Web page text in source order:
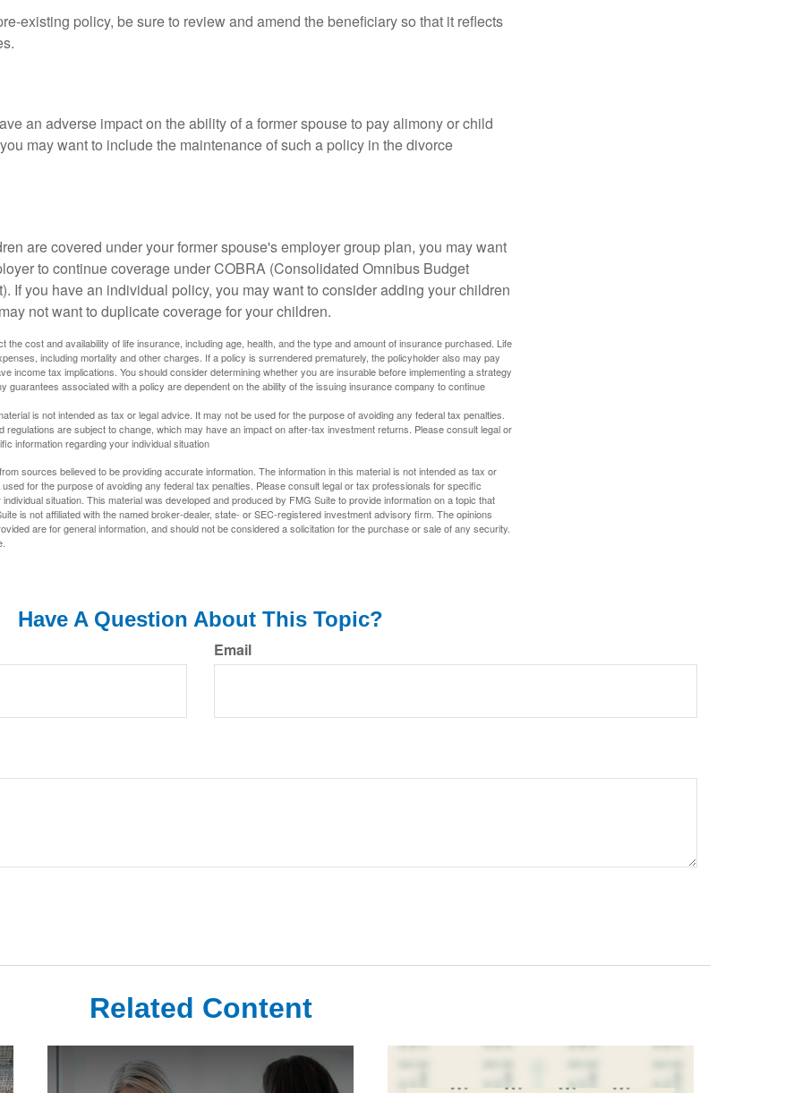
existing policy, be sure to review and amend the beneficiary so that it reflects
an adverse impact on the ability of a former spouse to pay alimony or child
may want to include the maintenance of such a policy in the divorce
are covered under your former spouse's employer group plan, you may want
to continue coverage under COBRA (Consolidated Omnibus Budget
If you have an individual policy, you may want to consider adding your children
not want to duplicate coverage for your children.
the cost and availability of life insurance, including age, health, and the type and amount of insurance purchased. Life
including mortality and other charges. If a policy is surrendered prematurely, the policyholder also may pay
income tax implications. You should consider determining whether you are insurable before implementing a strategy
guarantees associated with a policy are dependent on the ability of the issuing insurance company to continue
is not intended as tax or legal advice. It may not be used for the purpose of avoiding any federal tax penalties.
regulations are subject to change, which may have an impact on after-tax investment returns. Please consult legal or
information regarding your individual situation
sources believed to be providing accurate information. The information in this material is not intended as tax or
for the purpose of avoiding any federal tax penalties. Please consult legal or tax professionals for specific
situation. This material was developed and produced by FMG Suite to provide information on a topic that
is not affiliated with the named broker-dealer, state- or SEC-registered investment advisory firm. The opinions
are for general information, and should not be considered a solicitation for the purchase or sale of any security.
Have A Question About This Topic?
Email
Related Content